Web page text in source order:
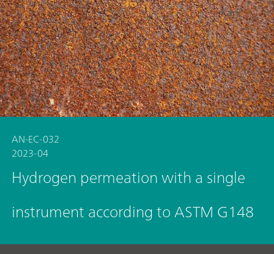
Karir
AN-EC-032
2023-04
Hydrogen permeation with a single
instrument according to ASTM G148